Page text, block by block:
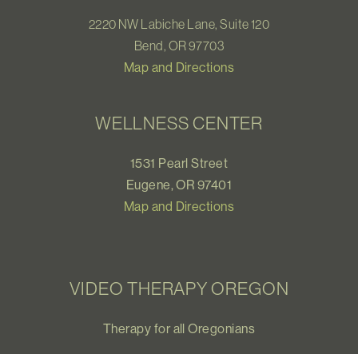
2220 NW Labiche Lane, Suite 120
Bend, OR 97703
Map and Directions
WELLNESS CENTER
1531 Pearl Street
Eugene, OR 97401
Map and Directions
VIDEO THERAPY OREGON
Therapy for all Oregonians